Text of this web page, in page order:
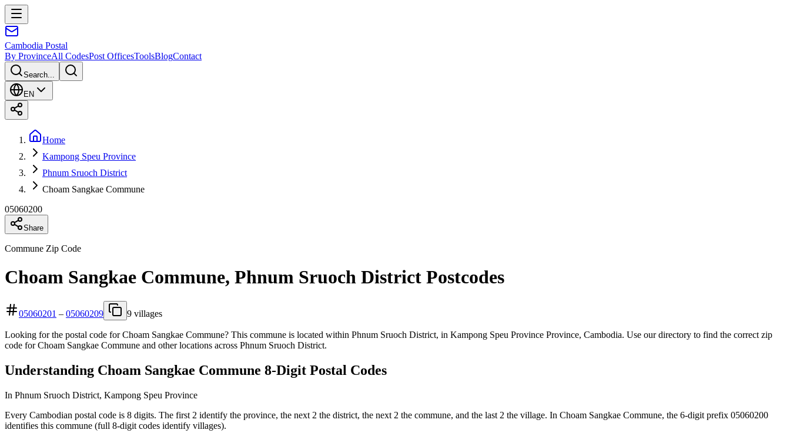
Cambodia Postal
By ProvinceAll CodesPost OfficesToolsBlogContact
Search...
EN
Home
Kampong Speu Province
Phnum Sruoch District
Choam Sangkae Commune
05060200
Share
Commune Zip Code
Choam Sangkae Commune, Phnum Sruoch District Postcodes
05060201 – 05060209 9 villages
Looking for the postal code for Choam Sangkae Commune? This commune is located within Phnum Sruoch District, in Kampong Speu Province Province, Cambodia. Use our directory to find the correct zip
code for Choam Sangkae Commune and other locations across Phnum Sruoch District.
Understanding Choam Sangkae Commune 8-Digit Postal Codes
In Phnum Sruoch District, Kampong Speu Province
Every Cambodian postal code is 8 digits. The first 2 identify the province, the next 2 the district, the next 2 the commune, and the last 2 the village. In Choam Sangkae Commune, the 6-digit prefix 05060200
identifies this commune (full 8-digit codes identify villages).